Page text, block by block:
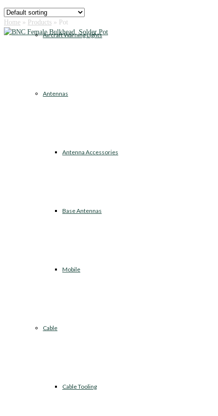
Aircraft Warning Lights
Antennas
Antenna Accessories
Base Antennas
Mobile
Cable
Cable Tooling
Home » Products » Pot